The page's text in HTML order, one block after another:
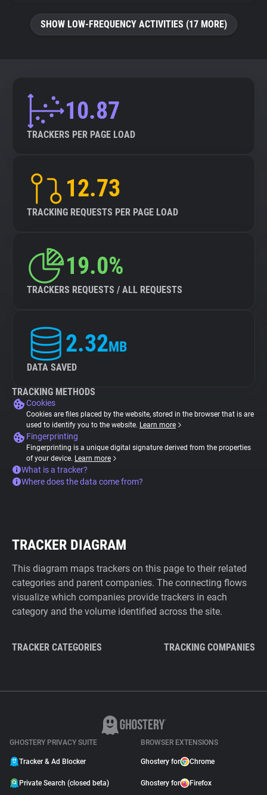
SHOW LOW-FREQUENCY ACTIVITIES (17 MORE)
10.87
TRACKERS PER PAGE LOAD
12.73
TRACKING REQUESTS PER PAGE LOAD
19.0%
TRACKERS REQUESTS / ALL REQUESTS
2.32MB
DATA SAVED
TRACKING METHODS
Cookies
Cookies are files placed by the website, stored in the browser that is are
used to identify you to the website. Learn more
Fingerprinting
Fingerprinting is a unique digital signature derived from the properties
of your device. Learn more
What is a tracker?
Where does the data come from?
TRACKER DIAGRAM
This diagram maps trackers on this page to their related
categories and parent companies. The connecting flows
visualize which companies provide trackers in each
category and the volume identified across the site.
TRACKER CATEGORIES TRACKING COMPANIES
GHOSTERY PRIVACY SUITE
Tracker & Ad Blocker
Private Search (closed beta)
BROWSER EXTENSIONS
Ghostery for Chrome
Ghostery for Firefox